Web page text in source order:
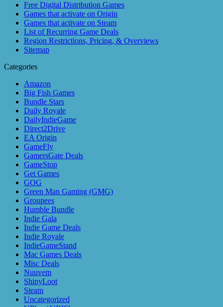
Free Digital Distribution Games
Games that activate on Origin
Games that activate on Steam
List of Recurring Game Deals
Region Restrictions, Pricing, & Overviews
Sitemap
Categories
Amazon
Big Fish Games
Bundle Stars
Daily Royale
DailyIndieGame
Direct2Drive
EA Origin
GameFly
GamersGate Deals
GameStop
Get Games
GOG
Green Man Gaming (GMG)
Groupees
Humble Bundle
Indie Gala
Indie Game Deals
Indie Royale
IndieGameStand
Mac Games Deals
Misc Deals
Nuuvem
ShinyLoot
Steam
Uncategorized